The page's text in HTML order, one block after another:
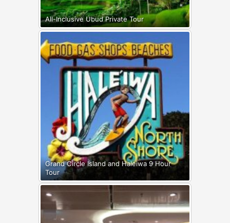
All-Inclusive Ubud Private Tour
Grand Circle Island and Haleiwa 9 Hour
Tour